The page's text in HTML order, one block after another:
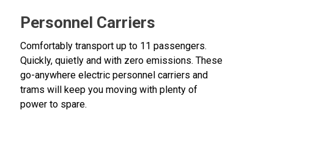
Personnel Carriers
Comfortably transport up to 11 passengers.
Quickly, quietly and with zero emissions. These
go-anywhere electric personnel carriers and
trams will keep you moving with plenty of
power to spare.